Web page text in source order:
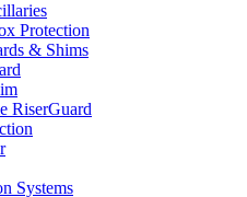
Protection
& Shims
RiserGuard
Systems